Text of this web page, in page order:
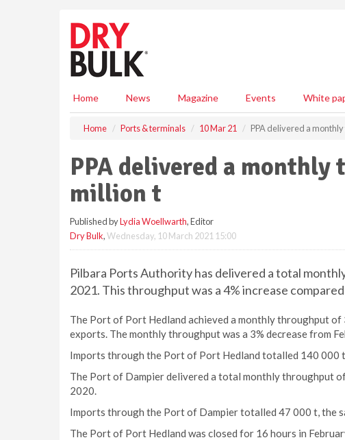
Home News Magazine Events White
Home Ports & terminals 10 Mar 21 PPA delivered a
PPA delivered a
million t
Published byLydia Woellwarth, Editor
Dry Bulk,Wednesday, 10 March 2021 15:00
Pilbara Ports Authority has delivered a total
2021. This throughput was a 4% increase
The Port of Port Hedland achieved a monthly throughput
exports. The monthly throughput was a 3% decrease from
Imports through the Port of Port Hedland totalled 140 000
The Port of Dampier delivered a total monthly throughput
2020.
Imports through the Port of Dampier totalled 47 000 t, the
The Port of Port Hedland was closed for 16 hours in